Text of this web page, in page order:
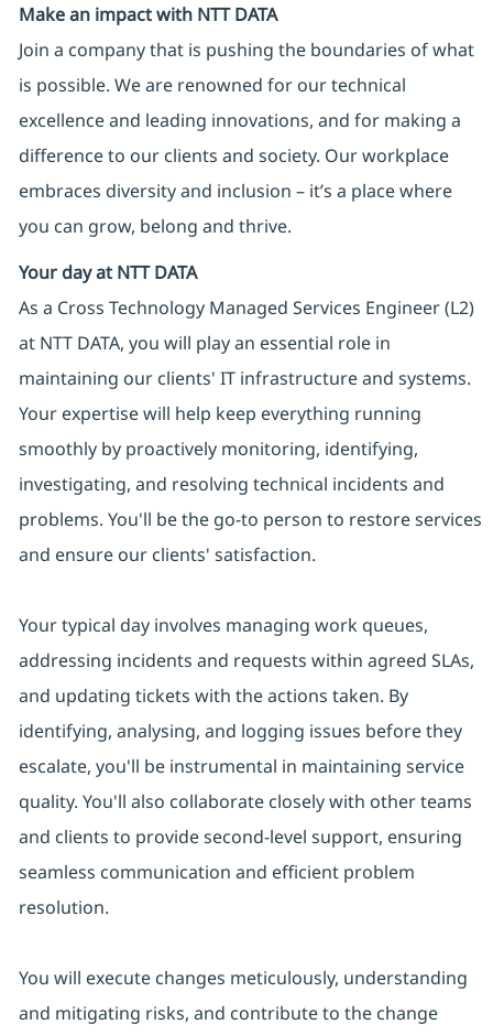
Make an impact with NTT DATA
Join a company that is pushing the boundaries of what
is possible. We are renowned for our technical
excellence and leading innovations, and for making a
difference to our clients and society. Our workplace
embraces diversity and inclusion – it’s a place where
you can grow, belong and thrive.
Your day at NTT DATA
As a Cross Technology Managed Services Engineer (L2)
at NTT DATA, you will play an essential role in
maintaining our clients' IT infrastructure and systems.
Your expertise will help keep everything running
smoothly by proactively monitoring, identifying,
investigating, and resolving technical incidents and
problems. You'll be the go-to person to restore services
and ensure our clients' satisfaction.
Your typical day involves managing work queues,
addressing incidents and requests within agreed SLAs,
and updating tickets with the actions taken. By
identifying, analysing, and logging issues before they
escalate, you'll be instrumental in maintaining service
quality. You'll also collaborate closely with other teams
and clients to provide second-level support, ensuring
seamless communication and efficient problem
resolution.
You will execute changes meticulously, understanding
and mitigating risks, and contribute to the change